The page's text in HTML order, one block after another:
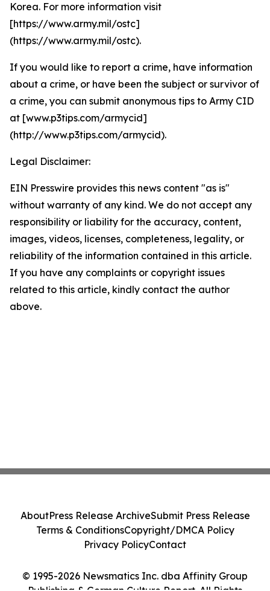
Korea. For more information visit
[https://www.army.mil/ostc]
(https://www.army.mil/ostc).
If you would like to report a crime, have information
about a crime, or have been the subject or survivor of
a crime, you can submit anonymous tips to Army CID
at [www.p3tips.com/armycid]
(http://www.p3tips.com/armycid).
Legal Disclaimer:
EIN Presswire provides this news content "as is"
without warranty of any kind. We do not accept any
responsibility or liability for the accuracy, content,
images, videos, licenses, completeness, legality, or
reliability of the information contained in this article.
If you have any complaints or copyright issues
related to this article, kindly contact the author
above.
© 1995-2026 Newsmatics Inc. dba Affinity Group
AboutPress Release ArchiveSubmit Press Release
Terms & ConditionsCopyright/DMCA Policy
Privacy PolicyContact